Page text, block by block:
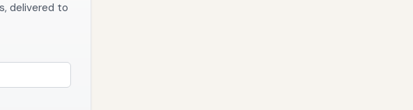
delivered to